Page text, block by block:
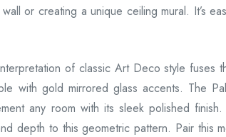
or creating a unique ceiling mural. It’s
of classic Art Deco style fuses
with gold mirrored glass accents. The
any room with its sleek polished
depth to this geometric pattern. Pair this